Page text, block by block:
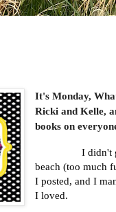
It's Monday,
Ricki and Kelle,
books on
I didn't
beach (too much
I posted, and I
I loved.